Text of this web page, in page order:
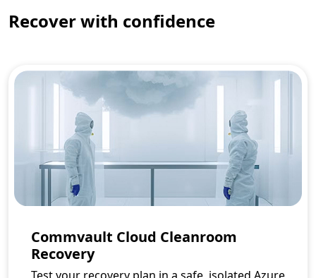
Recover with confidence
Commvault Cloud Cleanroom
Recovery